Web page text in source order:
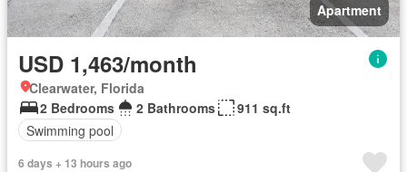
Apartment
USD 1,463/month
Clearwater, Florida
2 Bedrooms
2 Bathrooms
911 sq.ft
Swimming pool
6 days + 13 hours ago